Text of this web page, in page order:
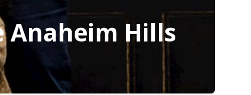
Anaheim Hills